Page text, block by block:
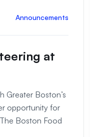
Announcements
at
Greater Boston’s
opportunity for
Boston Food